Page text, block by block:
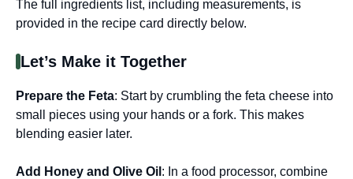
The full ingredients list, including measurements, is
provided in the recipe card directly below.
Let’s Make it Together
Prepare the Feta: Start by crumbling the feta cheese into
small pieces using your hands or a fork. This makes
blending easier later.
Add Honey and Olive Oil : In a food processor, combine